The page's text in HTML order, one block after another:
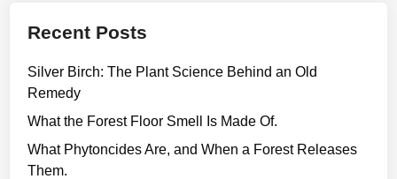
Recent Posts
Silver Birch: The Plant Science Behind an Old
Remedy
What the Forest Floor Smell Is Made Of.
What Phytoncides Are, and When a Forest Releases
Them.